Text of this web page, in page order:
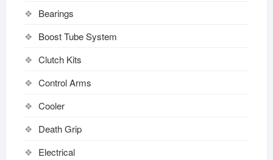
Bearings
Boost Tube System
Clutch Kits
Control Arms
Cooler
Death Grip
Electrical